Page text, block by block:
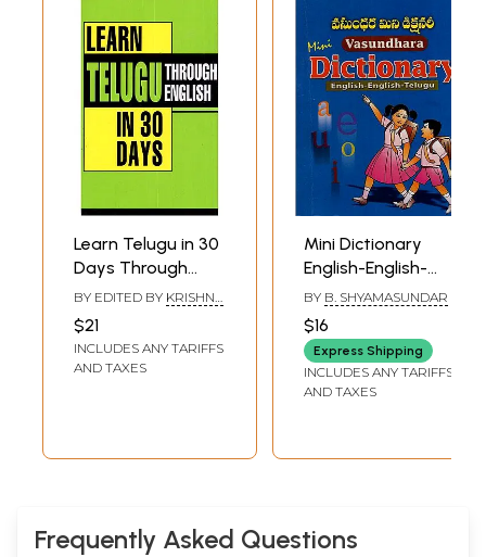
Learn Telugu in 30
Days Through
English
BY EDITED BY KRISHNA
GOPAL VIKAL
$21
INCLUDES ANY TARIFFS
AND TAXES
Mini Dictionary
English-English-
Telugu
BY B. SHYAMASUNDAR
$16
Express Shipping
INCLUDES ANY TARIFFS
AND TAXES
Frequently Asked Questions